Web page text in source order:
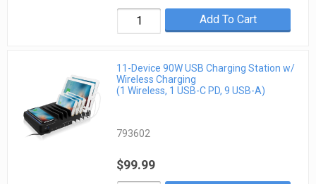
Add To Cart
11-Device 90W USB Charging Station w/
Wireless Charging
(1 Wireless, 1 USB-C PD, 9 USB-A)
793602
$99.99